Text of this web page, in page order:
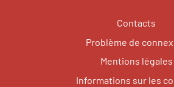
Contacts
Problème de
Mentions légales
Informations sur les